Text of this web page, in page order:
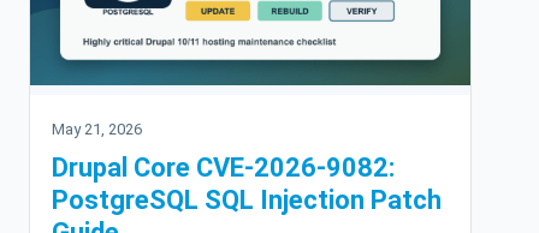
May 21, 2026
Drupal Core CVE-2026-9082:
PostgreSQL SQL Injection Patch